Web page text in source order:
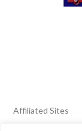
Affiliated Sites